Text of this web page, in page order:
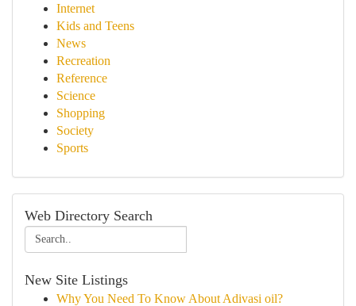
Internet
Kids and Teens
News
Recreation
Reference
Science
Shopping
Society
Sports
Web Directory Search
New Site Listings
Why You Need To Know About Adivasi oil?